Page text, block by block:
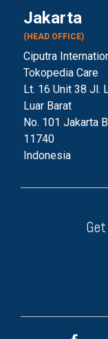
Jakarta
(HEAD OFFICE)
Ciputra
Tokopedia Care
Lt. 16 Unit 38 Jl.
Luar Barat
No. 101 Jakarta
11740
Indonesia